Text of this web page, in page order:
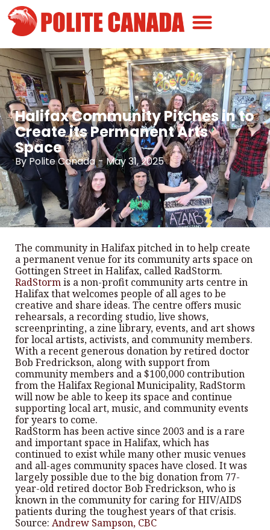
Halifax Community Pitches in to
Create its Permanent Arts
Space
ByPolite Canada -May 31, 2025
The community in Halifax pitched in to help create
a permanent venue for its community arts space on
Gottingen Street in Halifax, called RadStorm.
RadStormis a non-profit community arts centre in
Halifax that welcomes people of all ages to be
creative and share ideas. The centre offers music
rehearsals, a recording studio, live shows,
screenprinting, a zine library, events, and art shows
for local artists, activists, and community members.
With a recent generous donation by retired doctor
Bob Fredrickson, along with support from
community members and a $100,000 contribution
from the Halifax Regional Municipality, RadStorm
will now be able to keep its space and continue
supporting local art, music, and community events
for years to come.
RadStorm has been active since 2003 and is a rare
and important space in Halifax, which has
continued to exist while many other music venues
and all-ages community spaces have closed. It was
largely possible due to the big donation from 77-
year-old retired doctor Bob Fredrickson, who is
known in the community for caring for HIV/AIDS
patients during the toughest years of that crisis.
Source: Andrew Sampson, CBC